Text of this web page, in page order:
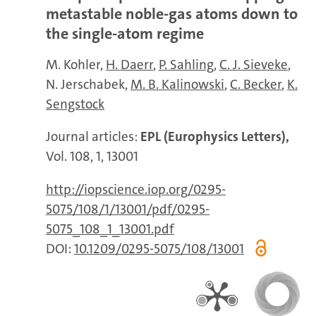
metastable noble-gas atoms down to
the single-atom regime
M. Kohler H. Daerr P. Sahling C. J. Sieveke
N. Jerschabek M. B. Kalinowski C. Becker K.
Sengstock
Journal articles: EPL (Europhysics Letters),
Vol. 108, 1, 13001
http://iopscience.iop.org/0295-
5075/108/1/13001/pdf/0295-
5075_108_1_13001.pdf
DOI: 10.1209/0295-5075/108/13001